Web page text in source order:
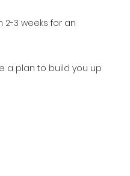
3 weeks for an
a plan to build you up